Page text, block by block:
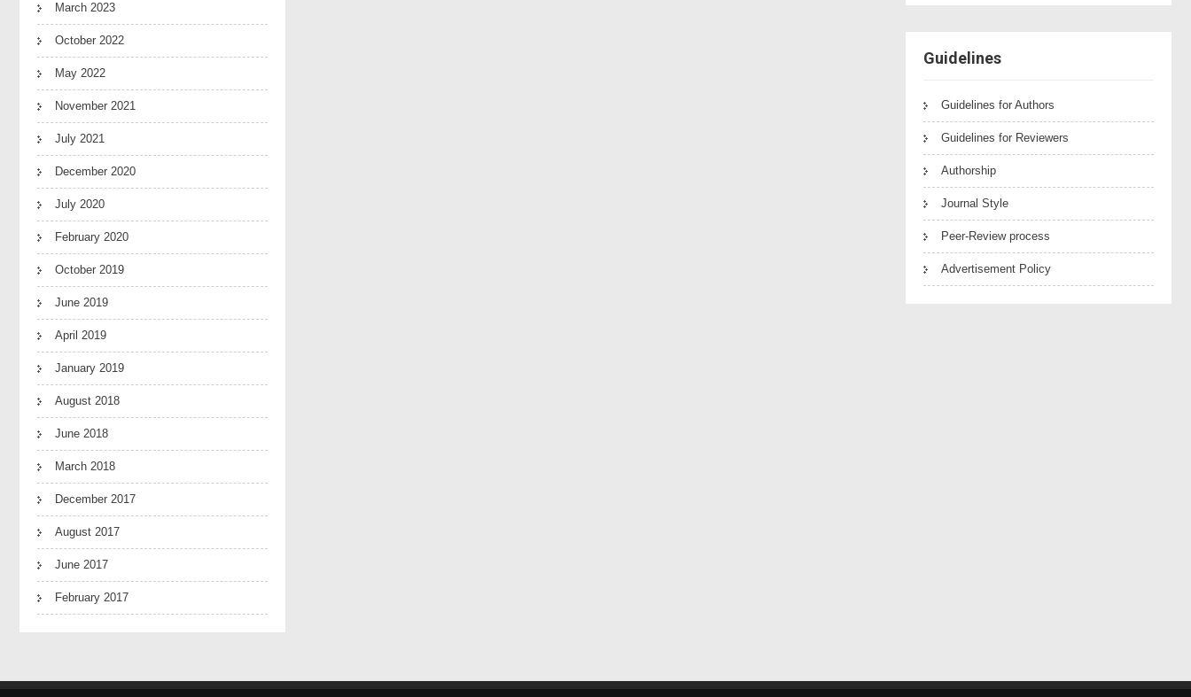
March 2023
October 2022
May 2022
November 2021
July 2021
December 2020
July 2020
February 2020
October 2019
June 2019
April 2019
January 2019
August 2018
June 2018
March 2018
December 2017
August 2017
June 2017
February 2017
Guidelines
Guidelines for Authors
Guidelines for Reviewers
Authorship
Journal Style
Peer-Review process
Advertisement Policy